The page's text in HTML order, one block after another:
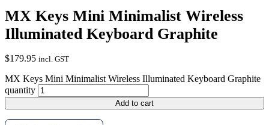
MX Keys Mini Minimalist Wireless
Illuminated Keyboard Graphite
$179.95 incl. GST
MX Keys Mini Minimalist Wireless Illuminated Keyboard Graphite
quantity
Add to cart